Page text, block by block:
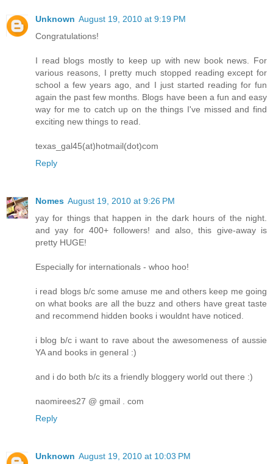
Unknown August 19, 2010 at 9:19 PM
Congratulations!
I read blogs mostly to keep up with new book news. For
various reasons, I pretty much stopped reading except for
school a few years ago, and I just started reading for fun
again the past few months. Blogs have been a fun and easy
way for me to catch up on the things I've missed and find
exciting new things to read.
texas_gal45(at)hotmail(dot)com
Reply
Nomes August 19, 2010 at 9:26 PM
yay for things that happen in the dark hours of the night.
and yay for 400+ followers! and also, this give-away is
pretty HUGE!
Especially for internationals - whoo hoo!
i read blogs b/c some amuse me and others keep me going
on what books are all the buzz and others have great taste
and recommend hidden books i wouldnt have noticed.
i blog b/c i want to rave about the awesomeness of aussie
YA and books in general :)
and i do both b/c its a friendly bloggery world out there :)
naomirees27 @ gmail . com
Reply
Unknown August 19, 2010 at 10:03 PM